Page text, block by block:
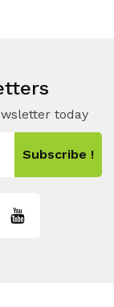
today
Subscribe !